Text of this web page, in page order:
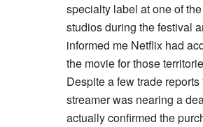
specialty label at one of
studios during the festival
informed me Netflix had
the movie for those
Despite a few trade reports
streamer was nearing a
actually confirmed the